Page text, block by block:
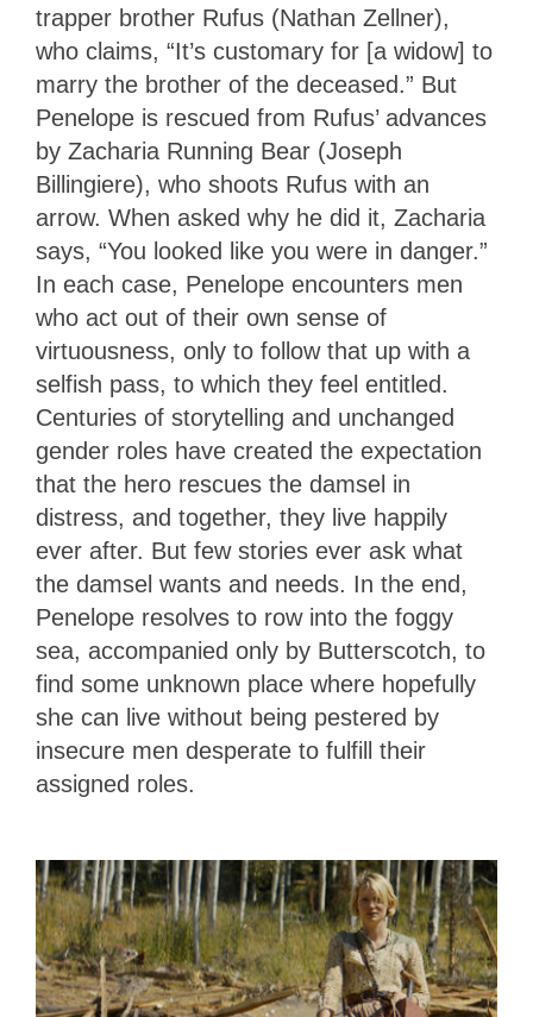
trapper brother Rufus (Nathan Zellner),
who claims, “It’s customary for [a widow] to
marry the brother of the deceased.” But
Penelope is rescued from Rufus’ advances
by Zacharia Running Bear (Joseph
Billingiere), who shoots Rufus with an
arrow. When asked why he did it, Zacharia
says, “You looked like you were in danger.”
In each case, Penelope encounters men
who act out of their own sense of
virtuousness, only to follow that up with a
selfish pass, to which they feel entitled.
Centuries of storytelling and unchanged
gender roles have created the expectation
that the hero rescues the damsel in
distress, and together, they live happily
ever after. But few stories ever ask what
the damsel wants and needs. In the end,
Penelope resolves to row into the foggy
sea, accompanied only by Butterscotch, to
find some unknown place where hopefully
she can live without being pestered by
insecure men desperate to fulfill their
assigned roles.